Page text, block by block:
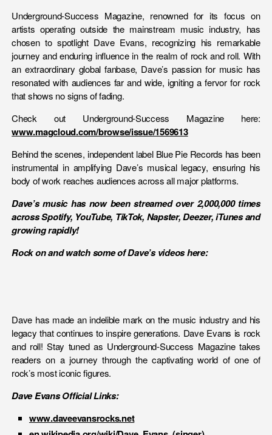
Underground-Success Magazine, renowned for its focus on
artists operating outside the mainstream music industry, has
chosen to spotlight Dave Evans, recognizing his remarkable
journey and enduring influence in the realm of rock and roll. With
an extraordinary global fanbase, Dave’s passion for music has
resonated with audiences far and wide, igniting a fervor for rock
that shows no signs of fading.
Check out Underground-Success Magazine here:
www.magcloud.com/browse/issue/1569613
Behind the scenes, independent label Blue Pie Records has been
instrumental in amplifying Dave’s musical legacy, ensuring his
body of work reaches audiences across all major platforms.
Dave’s music has now been streamed over 2,000,000 times
across Spotify, YouTube, TikTok, Napster, Deezer, iTunes and
growing rapidly!
Rock on and watch some of Dave’s videos here:
Dave has made an indelible mark on the music industry and his
legacy that continues to inspire generations. Dave Evans is rock
and roll! Stay tuned as Underground-Success Magazine takes
readers on a journey through the captivating world of one of
rock’s most iconic figures.
Dave Evans Official Links:
www.daveevansrocks.net